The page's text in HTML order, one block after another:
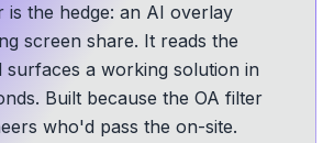
is the hedge: an AI overlay
screen share. It reads the
surfaces a working solution in
Built because the OA filter
who'd pass the on-site.